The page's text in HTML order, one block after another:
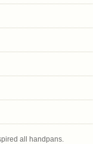
all handpans.